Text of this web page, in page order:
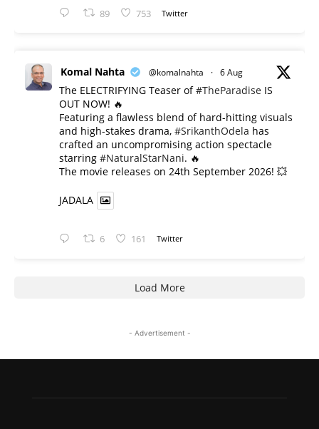
89 753 Twitter
Komal Nahta @komalnahta · 6 Aug
The ELECTRIFYING Teaser of#TheParadise IS
OUT NOW! 🔥
​Featuring a flawless blend of hard-hitting visuals
and high-stakes drama, #SrikanthOdela has
crafted an uncompromising action spectacle
starring #NaturalStarNani. 🔥
​The movie releases on 24th September 2026! 💥
JADALA
6 161 Twitter
Load More
- Advertisement -